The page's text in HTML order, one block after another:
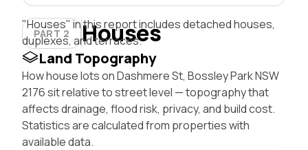
PART 2 Houses
"Houses" in this report includes detached houses,
duplexes, and terraces.
Land Topography
How house lots on Dashmere St, Bossley Park NSW
2176 sit relative to street level — topography that
affects drainage, flood risk, privacy, and build cost.
Statistics are calculated from properties with
available data.